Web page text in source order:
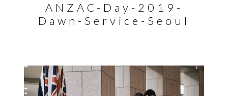
ANZAC-Day-2019-
Dawn-Service-Seoul